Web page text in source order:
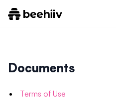
Documents
Terms of Use